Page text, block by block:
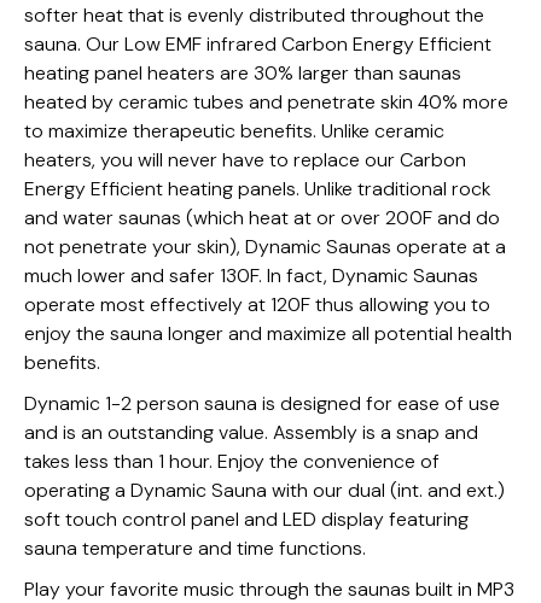
softer heat that is evenly distributed throughout the
sauna. Our Low EMF infrared Carbon Energy Efficient
heating panel heaters are 30% larger than saunas
heated by ceramic tubes and penetrate skin 40% more
to maximize therapeutic benefits. Unlike ceramic
heaters, you will never have to replace our Carbon
Energy Efficient heating panels. Unlike traditional rock
and water saunas (which heat at or over 200F and do
not penetrate your skin), Dynamic Saunas operate at a
much lower and safer 130F. In fact, Dynamic Saunas
operate most effectively at 120F thus allowing you to
enjoy the sauna longer and maximize all potential health
benefits.
Dynamic 1-2 person sauna is designed for ease of use
and is an outstanding value. Assembly is a snap and
takes less than 1 hour. Enjoy the convenience of
operating a Dynamic Sauna with our dual (int. and ext.)
soft touch control panel and LED display featuring
sauna temperature and time functions.
Play your favorite music through the saunas built in MP3